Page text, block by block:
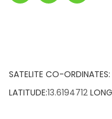
SATELITE CO-ORDINATES:
LATITUDE:13.6194712